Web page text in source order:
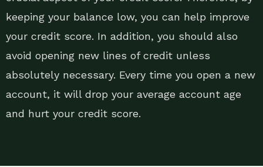
keeping your balance low, you can help improve
your credit score. In addition, you should also
avoid opening new lines of credit unless
absolutely necessary. Every time you open a new
account, it will drop your average account age
and hurt your credit score.